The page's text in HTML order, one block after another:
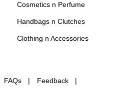
Cosmetics n Perfume
Handbags n Clutches
Clothing n Accessories
FAQs Feedback